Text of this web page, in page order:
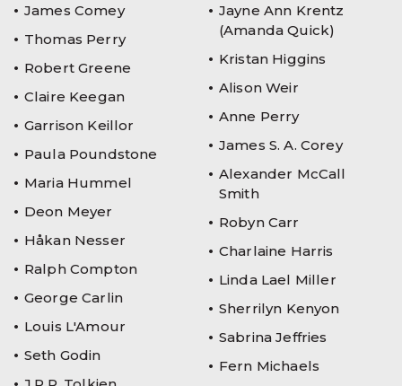
James Comey
Thomas Perry
Robert Greene
Claire Keegan
Garrison Keillor
Paula Poundstone
Maria Hummel
Deon Meyer
Håkan Nesser
Ralph Compton
George Carlin
Louis L'Amour
Seth Godin
Jayne Ann Krentz
(Amanda Quick)
Kristan Higgins
Alison Weir
Anne Perry
James S. A. Corey
Alexander McCall
Smith
Robyn Carr
Charlaine Harris
Linda Lael Miller
Sherrilyn Kenyon
Sabrina Jeffries
Fern Michaels